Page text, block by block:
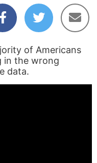
of Americans
in the wrong
data.